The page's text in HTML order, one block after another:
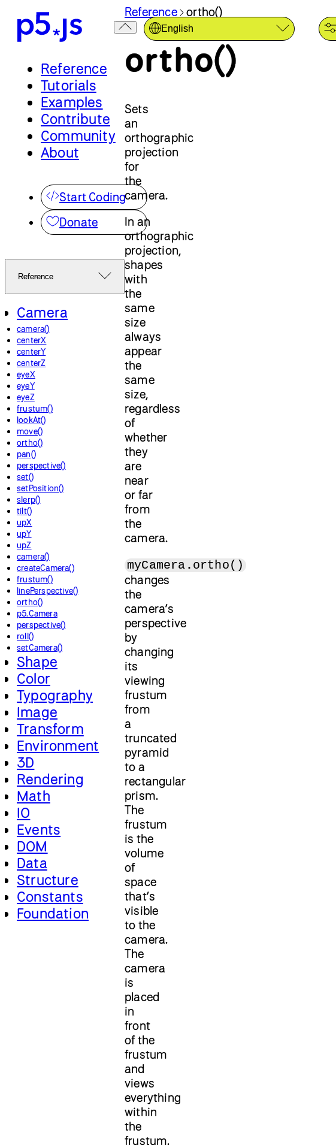
Reference
Tutorials
Examples
Contribute
Community
About
Start Coding
Donate
Reference
Camera
camera()
centerX
centerY
centerZ
eyeX
eyeY
eyeZ
frustum()
lookAt()
move()
ortho()
pan()
perspective()
set()
setPosition()
slerp()
tilt()
upX
upY
upZ
camera()
createCamera()
frustum()
linePerspective()
ortho()
p5.Camera
perspective()
roll()
setCamera()
Shape
Color
Typography
Image
Transform
Environment
3D
Rendering
Math
IO
Events
DOM
Data
Structure
Constants
Foundation
English
Reference ortho()
ortho()
Sets
an
orthographic
projection
for
the
camera.
In an
orthographic
projection,
shapes
with
the
same
size
always
appear
the
same
size,
regardless
of
whether
they
are
near
or far
from
the
camera.
myCamera.ortho()
changes
the
camera’s
perspective
by
changing
its
viewing
frustum
from
a
truncated
pyramid
to a
rectangular
prism.
The
frustum
is the
volume
of
space
that’s
visible
to the
camera.
The
camera
is
placed
in
front
of the
frustum
and
views
everything
within
the
frustum.